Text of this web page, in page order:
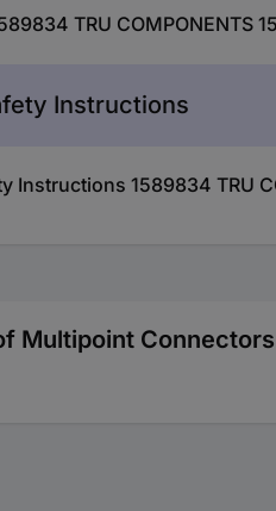
TRU
Instructions
Instructions 1589834 TRU
Multipoint